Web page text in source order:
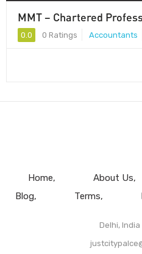
MMT – Chartered
0.0 0 Ratings Accountants
Home About Us
Blog
Terms
Delhi, India